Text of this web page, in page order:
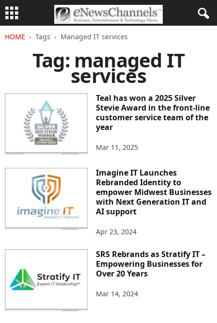
HOME Tags Managed IT services
Tag: managed IT
services
Teal has won a 2025 Silver
Stevie Award in the front-line
customer service team of the
year
Mar 11, 2025
Imagine IT Launches
Rebranded Identity to
empower Midwest Businesses
with Next Generation IT and
AI support
Apr 23, 2024
SRS Rebrands as Stratify IT –
Empowering Businesses for
Over 20 Years
Mar 14, 2024